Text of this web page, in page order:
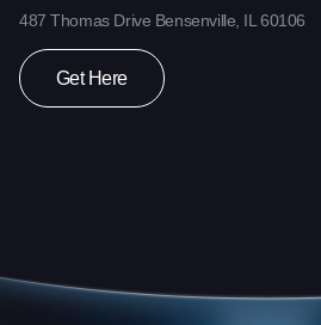
487 Thomas Drive Bensenville, IL 60106
Get Here